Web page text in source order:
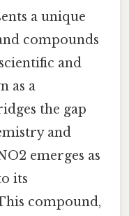
a unique
compounds
and
as a
the gap
and
emerges as
its
compound,